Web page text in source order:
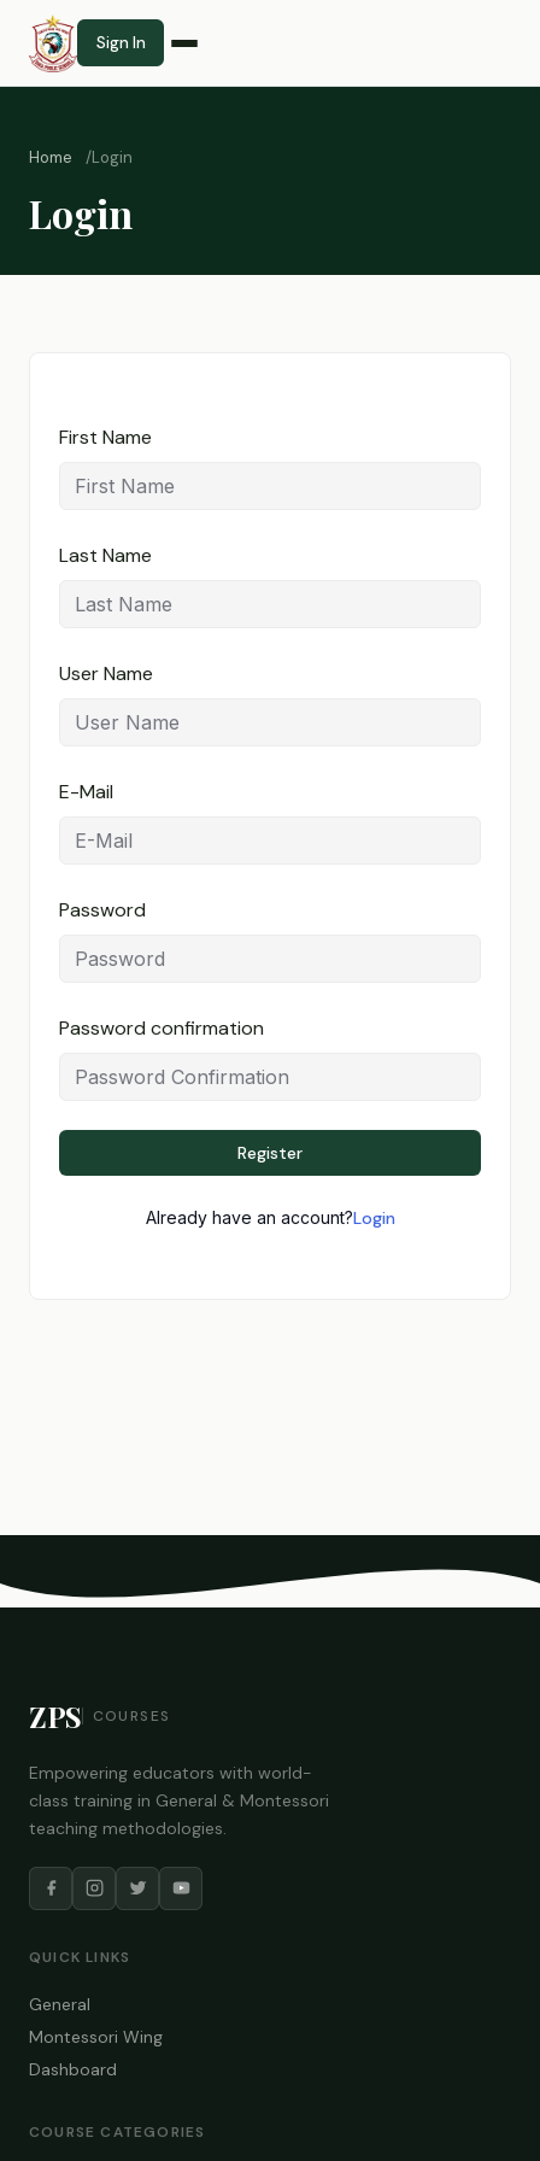
Sign In
Home Login
Login
First Name
Last Name
User Name
E-Mail
Password
Password confirmation
Register
Already have an account?Login
ZPS COURSES
Empowering educators with world-
class training in General & Montessori
teaching methodologies.
QUICK LINKS
General
Montessori Wing
Dashboard
COURSE CATEGORIES